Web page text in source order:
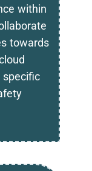
within
towards